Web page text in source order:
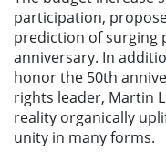
participation,
prediction of surging
anniversary. In
honor the 50th
rights leader, Martin
reality organically
unity in many forms.